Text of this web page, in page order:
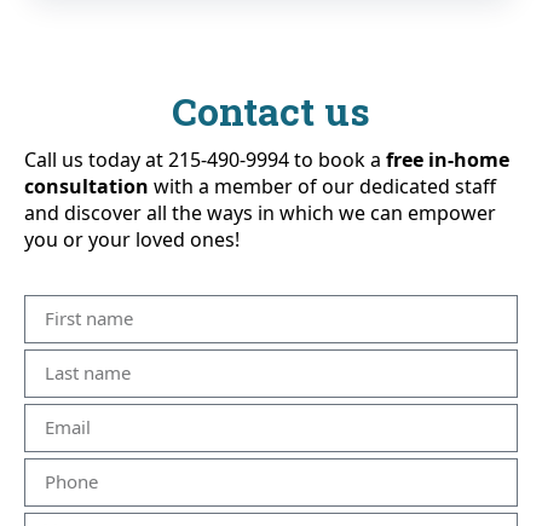
Contact us
Call us today at 215-490-9994 to book a free in-home
consultation with a member of our dedicated staff
and discover all the ways in which we can empower
you or your loved ones!